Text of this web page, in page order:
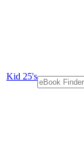
Kid 25's